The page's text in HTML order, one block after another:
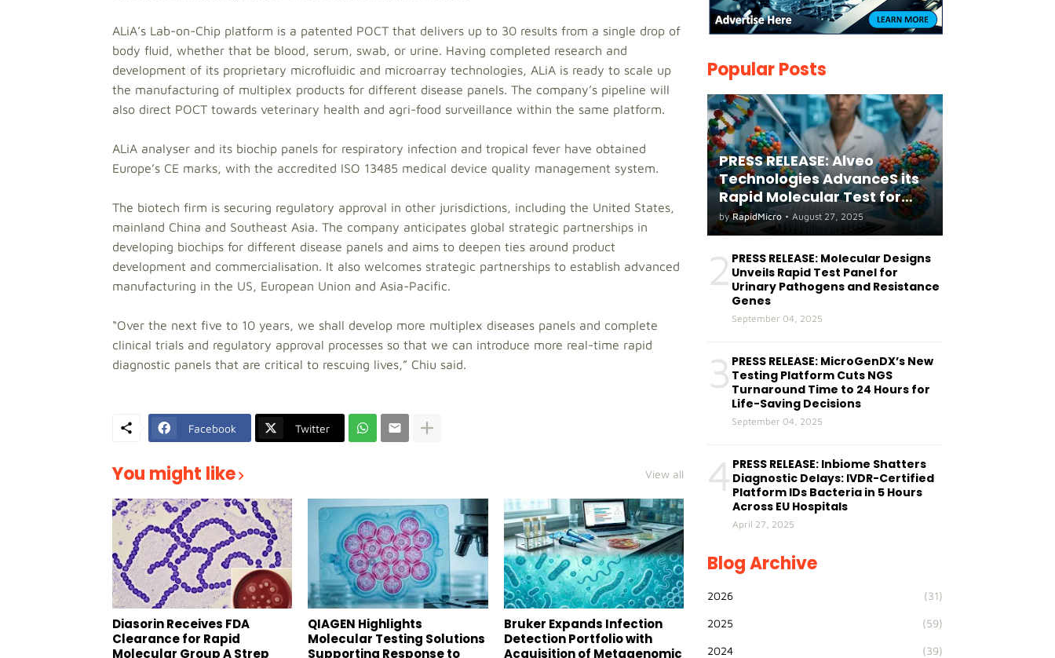
ALiA’s Lab-on-Chip platform is a patented POCT that delivers up to 30 results from a single drop of
body fluid, whether that be blood, serum, swab, or urine. Having completed research and
development of its proprietary microfluidic and microarray technologies, ALiA is ready to scale up
the manufacturing of multiplex products for different disease panels. The company’s pipeline will
also direct POCT towards veterinary health and agri-food surveillance within the same platform.
ALiA analyser and its biochip panels for respiratory infection and tropical fever have obtained
Europe’s CE marks, with the accredited ISO 13485 medical device quality management system.
The biotech firm is securing regulatory approval in other jurisdictions, including the United States,
mainland China and Southeast Asia. The company anticipates global strategic partnerships in
developing biochips for different disease panels and aims to deepen ties around product
development and commercialisation. It also welcomes strategic partnerships to establish advanced
manufacturing in the US, European Union and Asia-Pacific.
“Over the next five to 10 years, we shall develop more multiplex diseases panels and complete
clinical trials and regulatory approval processes so that we can introduce more real-time rapid
diagnostic panels that are critical to rescuing lives,” Chiu said.
Facebook Twitter
You might like View all
Diasorin Receives FDA
Clearance for Rapid
Molecular Group A Strep
QIAGEN Highlights
Molecular Testing Solutions
Supporting Response to
Bruker Expands Infection
Detection Portfolio with
Acquisition of Metagenomic
Popular Posts
PRESS RELEASE: Alveo
Technologies AdvanceS its
Rapid Molecular Test for
both Seasonal and Avian
Influenza A(H5) in Humans
by RapidMicro • August 27, 2025
2 PRESS RELEASE: Molecular Designs
Unveils Rapid Test Panel for
Urinary Pathogens and Resistance
Genes
September 04, 2025
3 PRESS RELEASE: MicroGenDX’s New
Testing Platform Cuts NGS
Turnaround Time to 24 Hours for
Life-Saving Decisions
September 04, 2025
4 PRESS RELEASE: Inbiome Shatters
Diagnostic Delays: IVDR-Certified
Platform IDs Bacteria in 5 Hours
Across EU Hospitals
April 27, 2025
Blog Archive
2026 (31)
2025 (59)
2024 (39)